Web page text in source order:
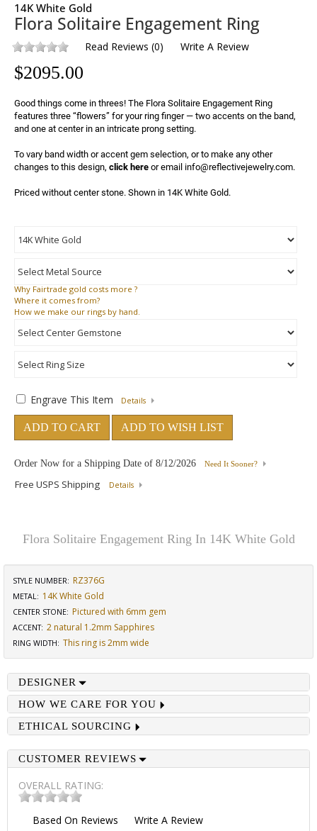
14K White Gold
Flora Solitaire Engagement Ring
Read Reviews (0) Write A Review
$2095.00
Good things come in threes! The Flora Solitaire Engagement Ring
features three “flowers” for your ring finger — two accents on the band,
and one at center in an intricate prong setting.
To vary band width or accent gem selection, or to make any other
changes to this design, click here or email info@reflectivejewelry.com.
Priced without center stone. Shown in 14K White Gold.
Why Fairtrade gold costs more ?
Where it comes from?
How we make our rings by hand.
Engrave This Item Details
ADD TO CART ADD TO WISH LIST
Order Now for a Shipping Date of 8/12/2026 Need It Sooner?
Free USPS Shipping Details
Flora Solitaire Engagement Ring In 14K White Gold
STYLE NUMBER: RZ376G
METAL: 14K White Gold
CENTER STONE: Pictured with 6mm gem
ACCENT: 2 natural 1.2mm Sapphires
RING WIDTH: This ring is 2mm wide
DESIGNER
HOW WE CARE FOR YOU
ETHICAL SOURCING
CUSTOMER REVIEWS
OVERALL RATING:
Based On Reviews Write A Review